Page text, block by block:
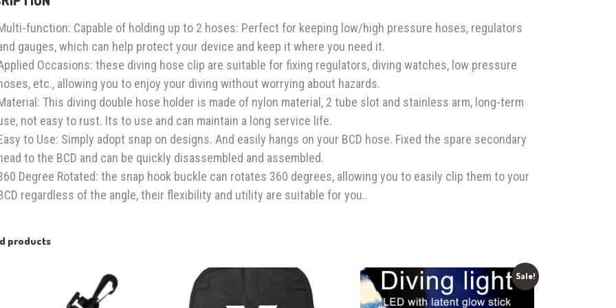
function: Capable of holding up to 2 hoses: Perfect for keeping low/high pressure hoses, regulators
gauges, which can help protect your device and keep it where you need it.
Occasions: these diving hose clip are suitable for fixing regulators, diving watches, low pressure
etc., allowing you to enjoy your diving without worrying about hazards.
This diving double hose holder is made of nylon material, 2 tube slot and stainless arm, long-term
not easy to rust. Its to use and can maintain a long service life.
to Use: Simply adopt snap on designs. And easily hangs on your BCD hose. Fixed the spare secondary
to the BCD and can be quickly disassembled and assembled.
Degree Rotated: the snap hook buckle can rotates 360 degrees, allowing you to easily clip them to your
regardless of the angle, their flexibility and utility are suitable for you..
products
Sale!